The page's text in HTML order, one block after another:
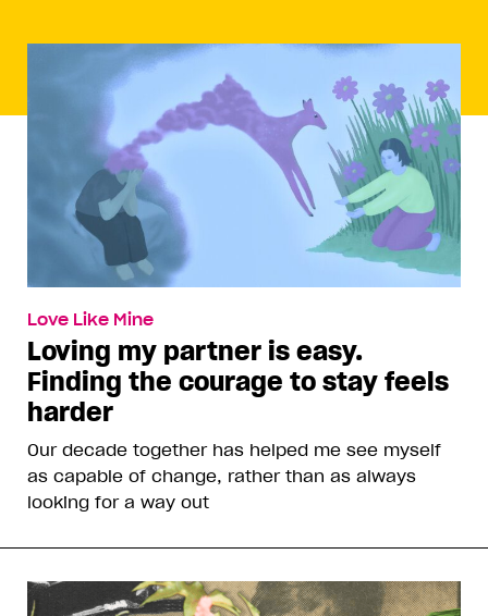
Love Like Mine
Loving my partner is easy.
Finding the courage to stay feels
harder
Our decade together has helped me see myself
as capable of change, rather than as always
looking for a way out